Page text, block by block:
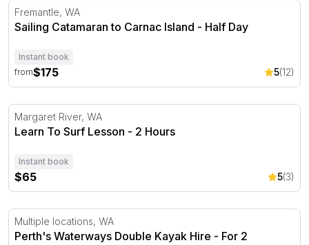
Sailing Catamaran to Carnac Island - Half Day
Fremantle, WA
Sailing Catamaran to Carnac Island - Half Day
Instant book
from$175 5(12)
Learn To Surf Lesson - 2 Hours
Margaret River, WA
Learn To Surf Lesson - 2 Hours
Instant book
$65 5(3)
Perth's Waterways Double Kayak Hire - For 2
Multiple locations, WA
Perth's Waterways Double Kayak Hire - For 2